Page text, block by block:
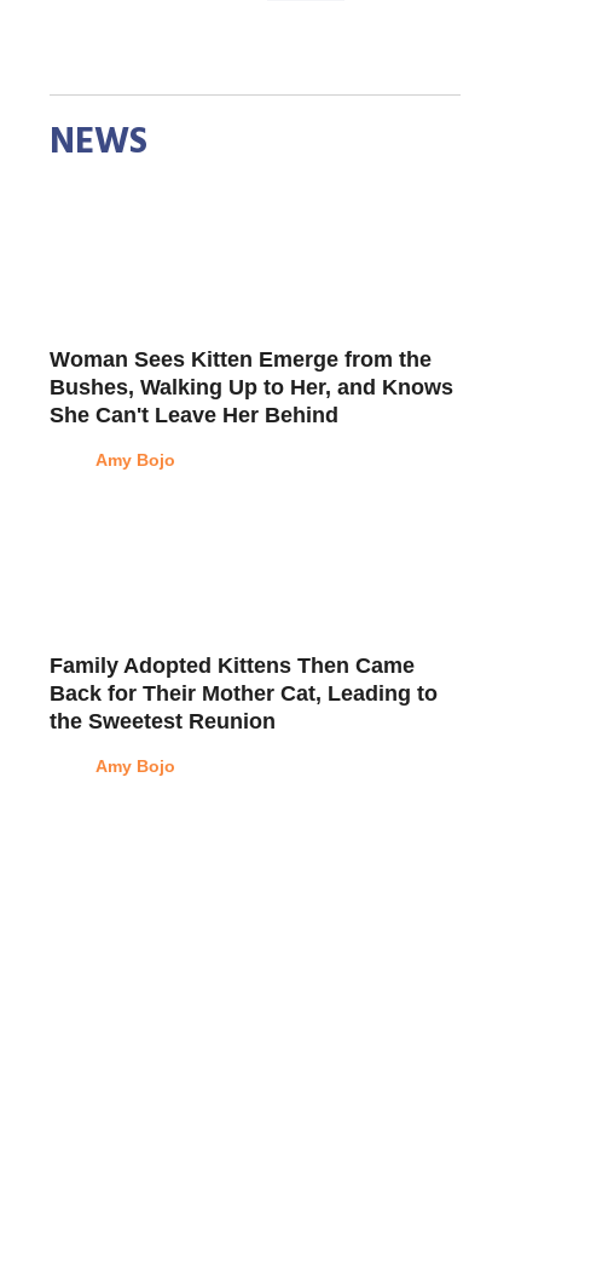
NEWS
Woman Sees Kitten Emerge from the
Bushes, Walking Up to Her, and Knows
She Can't Leave Her Behind
Amy Bojo
Family Adopted Kittens Then Came
Back for Their Mother Cat, Leading to
the Sweetest Reunion
Amy Bojo